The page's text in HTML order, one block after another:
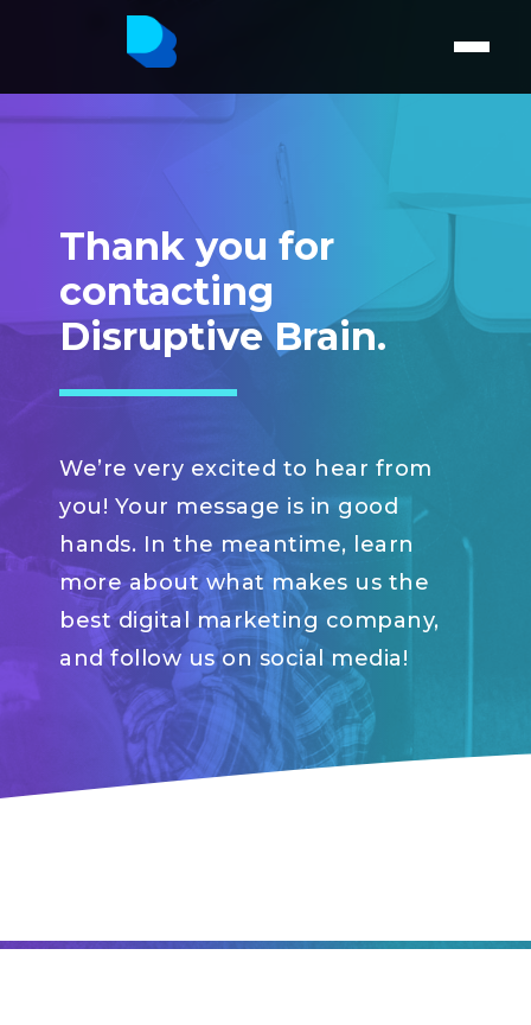
Thank you for
contacting
Disruptive Brain.
We’re very excited to hear from
you! Your message is in good
hands. In the meantime, learn
more about what makes us the
best digital marketing company,
and follow us on social media!